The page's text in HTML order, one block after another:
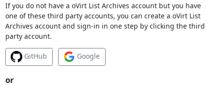
If you do not have a oVirt List Archives account but you have
one of these third party accounts, you can create a oVirt List
Archives account and sign-in in one step by clicking the third
party account.
GitHub Google
or